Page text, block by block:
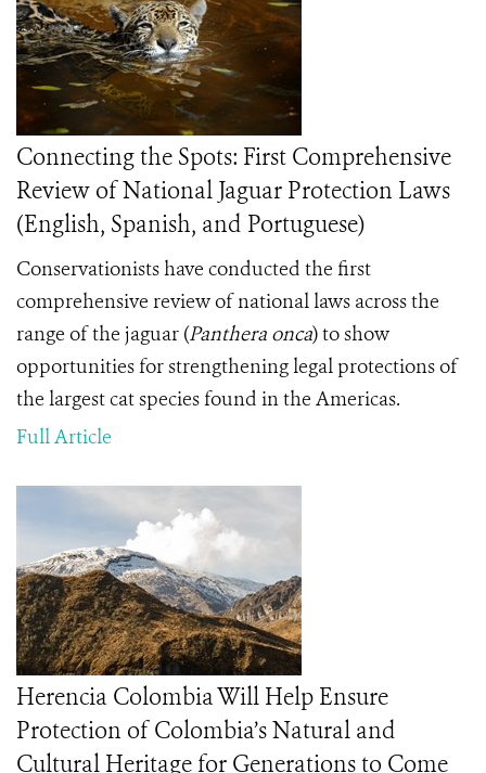
Connecting the Spots: First Comprehensive
Review of National Jaguar Protection Laws
(English, Spanish, and Portuguese)
Conservationists have conducted the first
comprehensive review of national laws across the
range of the jaguar (Panthera onca) to show
opportunities for strengthening legal protections of
the largest cat species found in the Americas.
Full Article
Herencia Colombia Will Help Ensure
Protection of Colombia’s Natural and
Cultural Heritage for Generations to Come